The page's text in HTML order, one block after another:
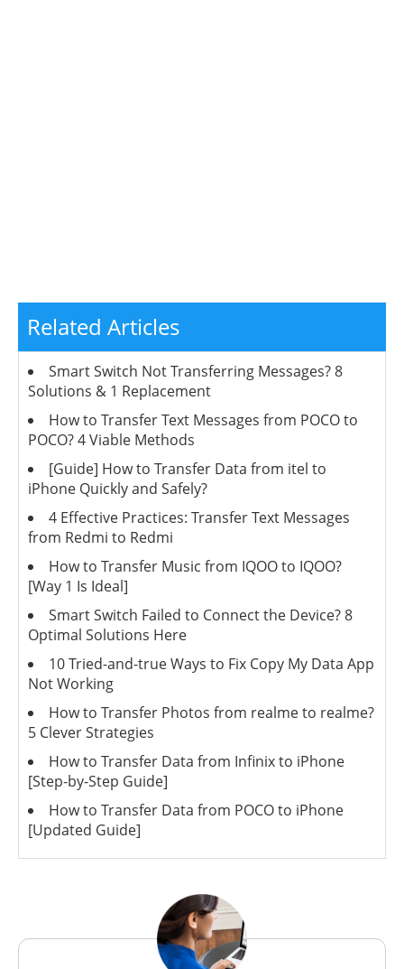
Related Articles
Smart Switch Not Transferring Messages? 8
Solutions & 1 Replacement
How to Transfer Text Messages from POCO to
POCO? 4 Viable Methods
[Guide] How to Transfer Data from itel to
iPhone Quickly and Safely?
4 Effective Practices: Transfer Text Messages
from Redmi to Redmi
How to Transfer Music from IQOO to IQOO?
[Way 1 Is Ideal]
Smart Switch Failed to Connect the Device? 8
Optimal Solutions Here
10 Tried-and-true Ways to Fix Copy My Data App
Not Working
How to Transfer Photos from realme to realme?
5 Clever Strategies
How to Transfer Data from Infinix to iPhone
[Step-by-Step Guide]
How to Transfer Data from POCO to iPhone
[Updated Guide]